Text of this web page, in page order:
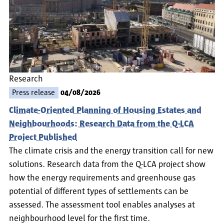
Research
Press release 04/08/2026
Climate-Oriented Planning of Housing Estates and
Neighbourhoods: Research Data from the Q-LCA
Project Published
The climate crisis and the energy transition call for new
solutions. Research data from the Q-LCA project show
how the energy requirements and greenhouse gas
potential of different types of settlements can be
assessed. The assessment tool enables analyses at
neighbourhood level for the first time.